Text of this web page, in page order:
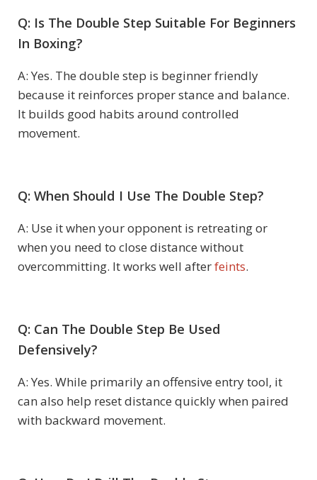
Q: Is The Double Step Suitable For Beginners
In Boxing?
A: Yes. The double step is beginner friendly
because it reinforces proper stance and balance.
It builds good habits around controlled
movement.
Q: When Should I Use The Double Step?
A: Use it when your opponent is retreating or
when you need to close distance without
overcommitting. It works well afterfeints.
Q: Can The Double Step Be Used
Defensively?
A: Yes. While primarily an offensive entry tool, it
can also help reset distance quickly when paired
with backward movement.